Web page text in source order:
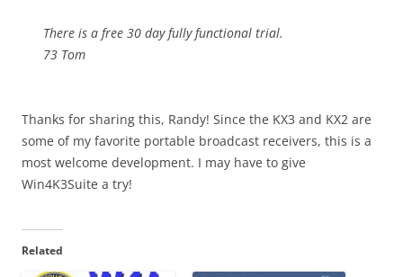
There is a free 30 day fully functional trial.
73 Tom
Thanks for sharing this, Randy! Since the KX3 and KX2 are
some of my favorite portable broadcast receivers, this is a
most welcome development. I may have to give
Win4K3Suite a try!
Related